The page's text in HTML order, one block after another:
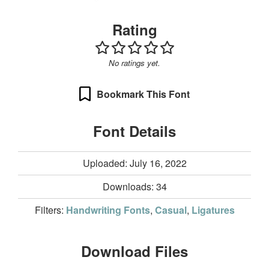
Rating
No ratings yet.
Bookmark This Font
Font Details
Uploaded: July 16, 2022
Downloads: 34
Filters: Handwriting Fonts, Casual, Ligatures
Download Files